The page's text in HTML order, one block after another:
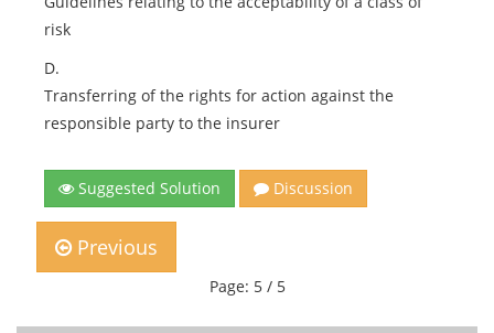
risk
D.
Transferring of the rights for action against the
responsible party to the insurer
Suggested Solution Discussion
Previous
Page: 5 / 5